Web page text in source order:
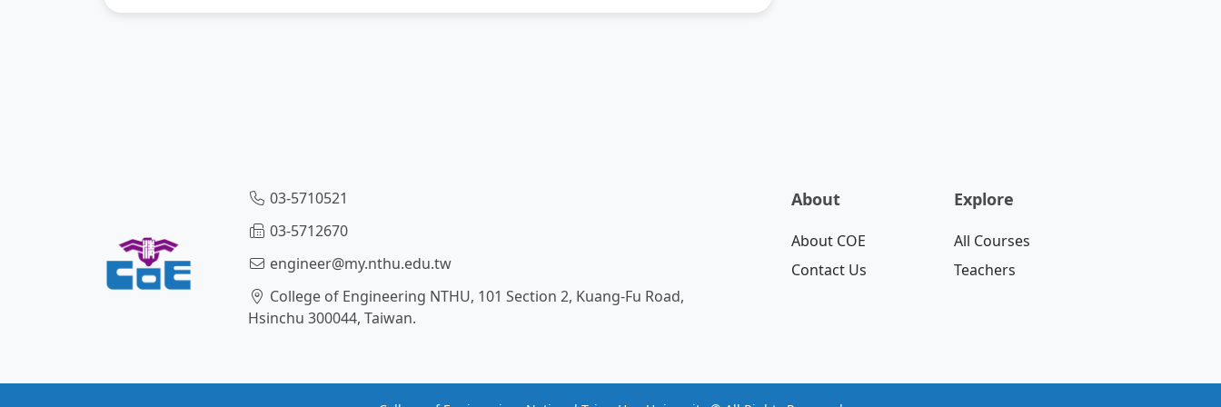
03-5710521
03-5712670
engineer@my.nthu.edu.tw
College of Engineering NTHU, 101 Section 2, Kuang-Fu Road,
Hsinchu 300044, Taiwan.
About
About COE
Contact Us
Explore
All Courses
Teachers